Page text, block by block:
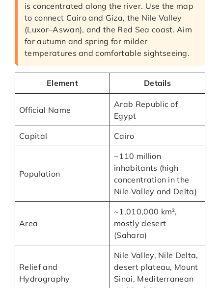
is concentrated along the river. Use the map
to connect Cairo and Giza, the Nile Valley
(Luxor–Aswan), and the Red Sea coast. Aim
for autumn and spring for milder
temperatures and comfortable sightseeing.
Element Details
Official Name
Arab Republic of
Egypt
Capital Cairo
Population
~110 million
inhabitants (high
concentration in the
Nile Valley and Delta)
Area
~1,010,000 km²,
mostly desert
(Sahara)
Relief and
Hydrography
Nile Valley, Nile Delta,
desert plateau, Mount
Sinai, Mediterranean